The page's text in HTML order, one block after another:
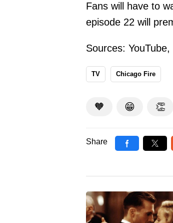
Fans will have to
episode 22 will
Sources: YouTube,
TV Chicago Fire
🧡 😁 👏
Share